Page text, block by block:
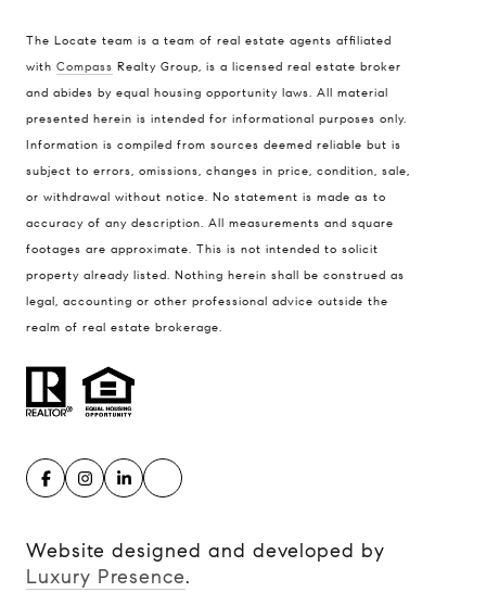
The Locate team is a team of real estate agents affiliated
with Compass Realty Group, is a licensed real estate broker
and abides by equal housing opportunity laws. All material
presented herein is intended for informational purposes only.
Information is compiled from sources deemed reliable but is
subject to errors, omissions, changes in price, condition, sale,
or withdrawal without notice. No statement is made as to
accuracy of any description. All measurements and square
footages are approximate. This is not intended to solicit
property already listed. Nothing herein shall be construed as
legal, accounting or other professional advice outside the
realm of real estate brokerage.
Website designed and developed by
Luxury Presence.